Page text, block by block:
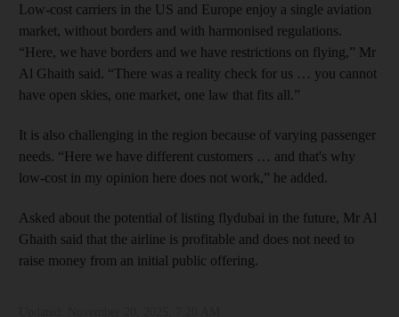
Low-cost carriers in the US and Europe enjoy a single aviation
market, without borders and with harmonised regulations.
“Here, we have borders and we have restrictions on flying,” Mr
Al Ghaith said. “There was a reality check for us … you cannot
have open skies, one market, one law that fits all.”
It is also challenging in the region because of varying passenger
needs. “Here we have different customers … and that's why
low-cost in my opinion here does not work,” he added.
Asked about the potential of listing flydubai in the future, Mr Al
Ghaith said that the airline is profitable and does not need to
raise money from an initial public offering.